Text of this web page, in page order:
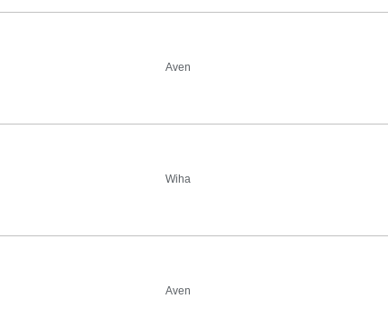
Aven
Wiha
Aven